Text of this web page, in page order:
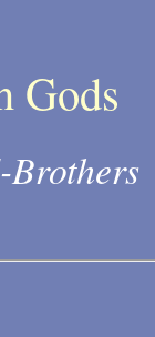
Gods
Brothers